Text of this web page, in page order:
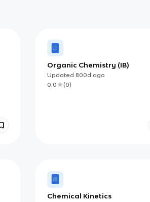
Organic Chemistry (IB)
Updated 800d ago
0.0
(0)
Chemical Kinetics